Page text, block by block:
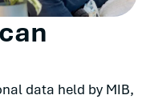
data held by MIB,